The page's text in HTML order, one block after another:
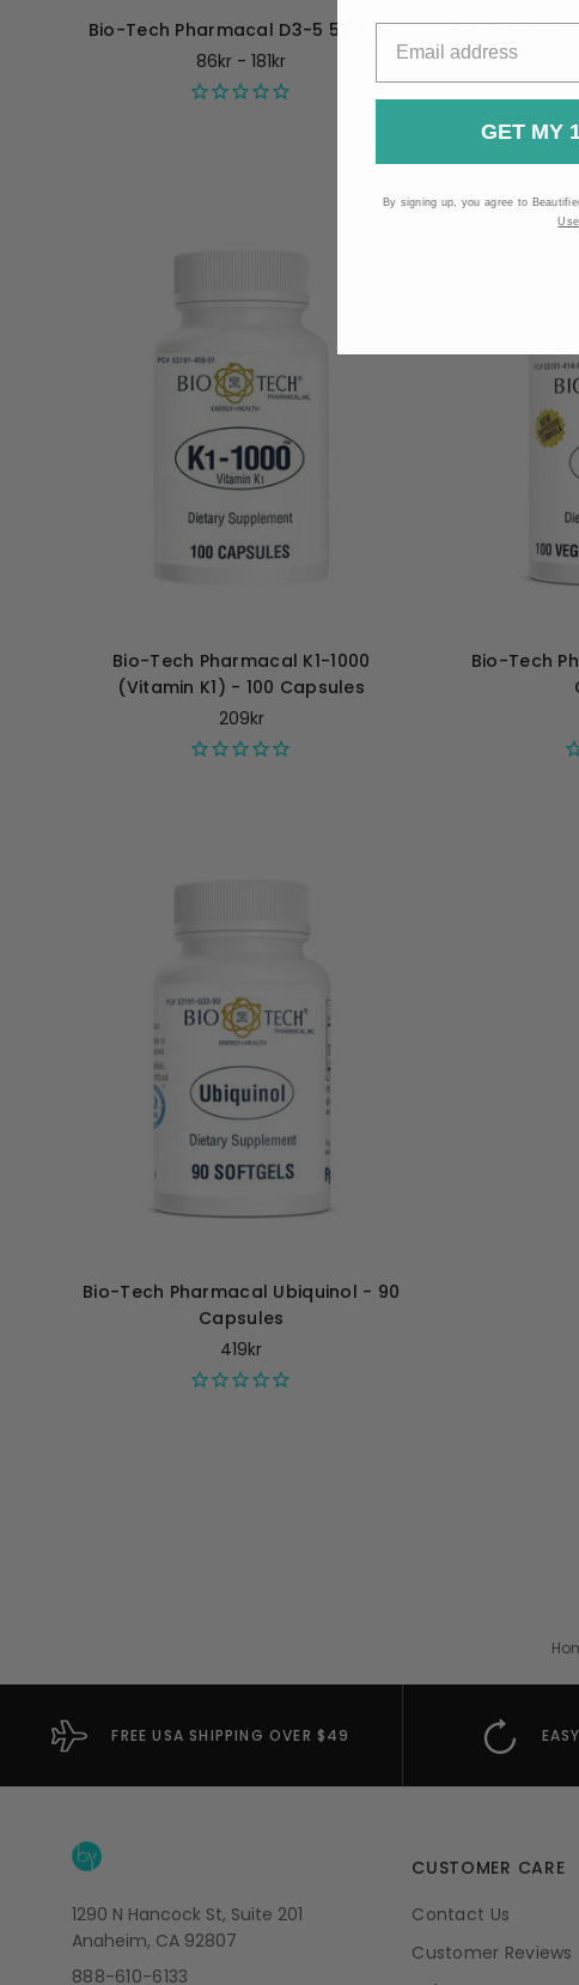
Bio-Tech Pharmacal D3-5 5,000IU
86kr - 181kr
Bio-Tech
Bio-Tech Pharmacal K1-1000
(Vitamin K1) - 100 Capsules
209kr
Bio-Tech
Bio-Tech Pharmacal Ubiquinol - 90
Capsules
419kr
FREE USA SHIPPING OVER $49
1290 N Hancock St, Suite 201
Anaheim, CA 92807
888-610-6133
CUSTOMER CARE
Contact Us
Customer Reviews
GET MY
By signing up, you agree to
Use